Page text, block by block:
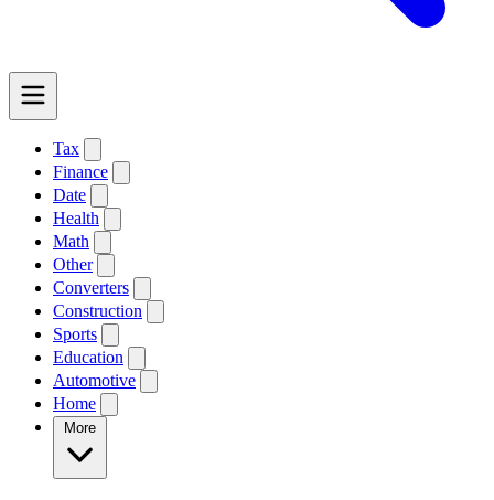
Tax
Finance
Date
Health
Math
Other
Converters
Construction
Sports
Education
Automotive
Home
More